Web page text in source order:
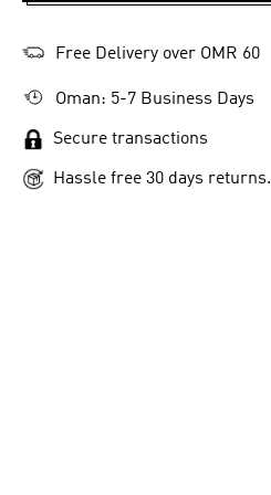
Free Delivery over OMR 60
Oman: 5-7 Business Days
Secure transactions
Hassle free 30 days returns.